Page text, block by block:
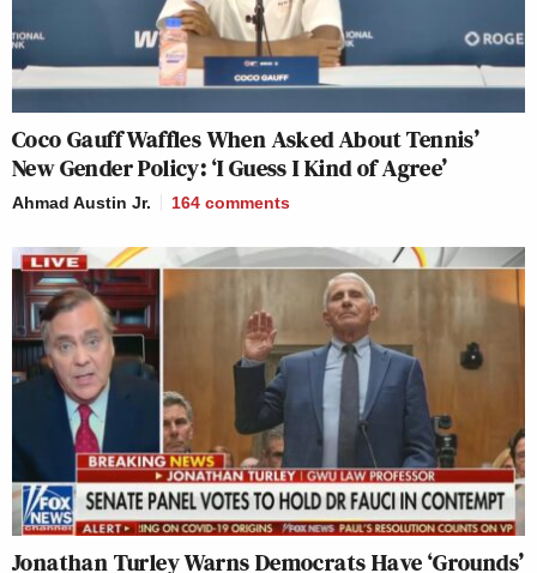
Coco Gauff Waffles When Asked About Tennis’
New Gender Policy: ‘I Guess I Kind of Agree’
Ahmad Austin Jr. 164 comments
Jonathan Turley Warns Democrats Have ‘Grounds’